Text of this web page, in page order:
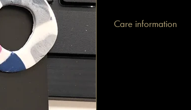
Care information